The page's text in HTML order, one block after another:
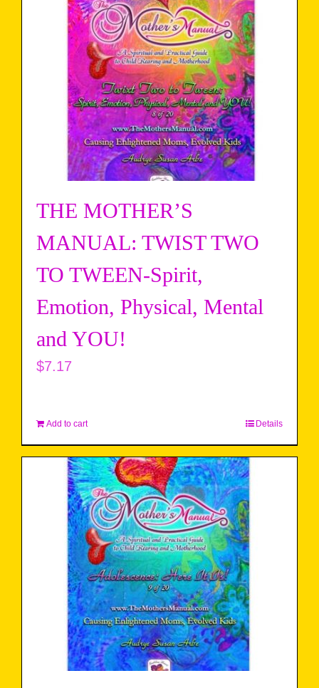
THE MOTHER’S
MANUAL: TWIST TWO
TO TWEEN-Spirit,
Emotion, Physical, Mental
and YOU!
$7.17
Add to cart Details